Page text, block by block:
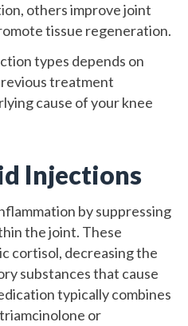
others improve joint
tissue regeneration.
types depends on
treatment
cause of your knee
Injections
by suppressing
the joint. These
cortisol, decreasing the
substances that cause
typically combines
or